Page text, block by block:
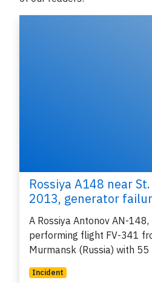
Rossiya A148 near
2013, generator
A Rossiya Antonov AN-
performing flight FV-341
Murmansk (Russia) with
Incident